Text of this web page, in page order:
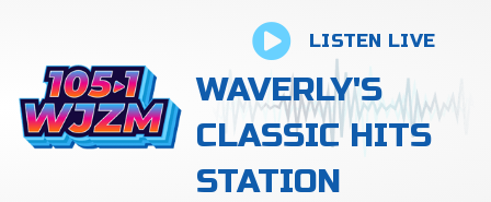
LISTEN LIVE
WAVERLY'S
CLASSIC HITS
STATION